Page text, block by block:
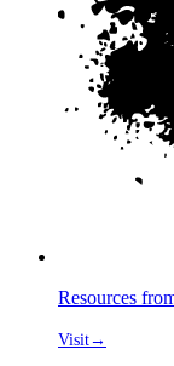
Resources
Visit→